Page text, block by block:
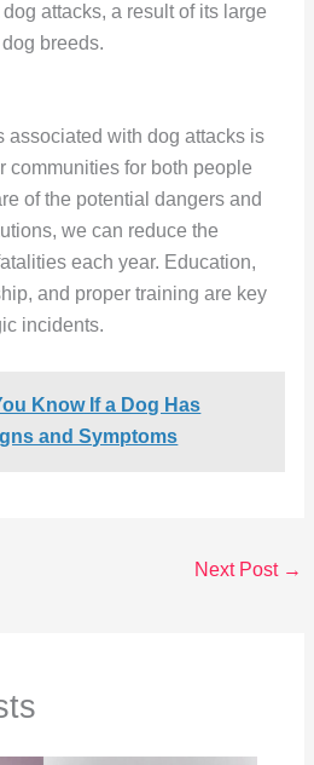
attacks, a result of its large
breeds.
associated with dog attacks is
communities for both people
of the potential dangers and
we can reduce the
each year. Education,
and proper training are key
incidents.
Know If a Dog Has
and Symptoms
Next Post →